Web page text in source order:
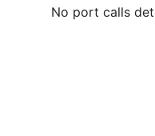
No port calls